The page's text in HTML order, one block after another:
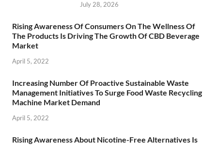
July 28, 2026
Rising Awareness Of Consumers On The Wellness Of
The Products Is Driving The Growth Of CBD Beverage
Market
April 5, 2022
Increasing Number Of Proactive Sustainable Waste
Management Initiatives To Surge Food Waste Recycling
Machine Market Demand
April 5, 2022
Rising Awareness About Nicotine-Free Alternatives Is